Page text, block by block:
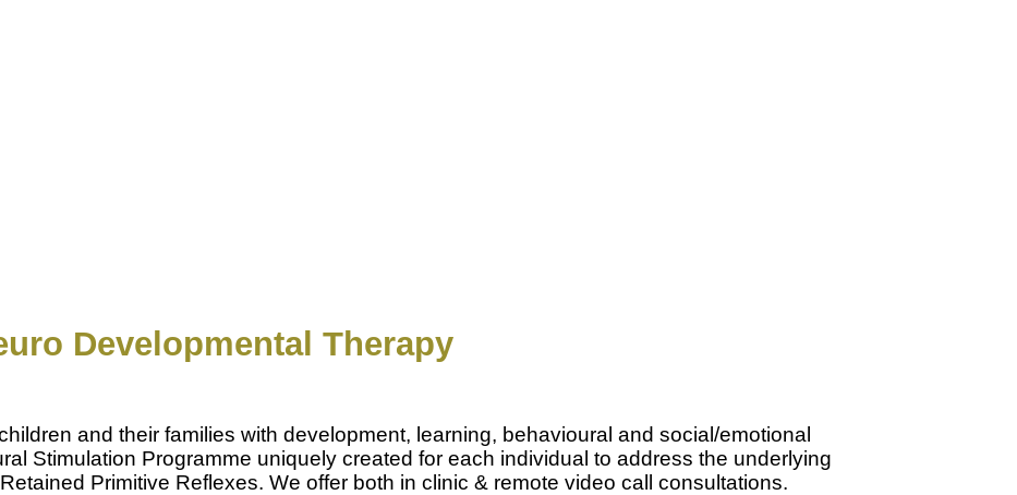
Developmental Therapy
and their families with development, learning, behavioural and social/emotional
Stimulation Programme uniquely created for each individual to address the underlying
Primitive Reflexes. We offer both in clinic & remote video call consultations.